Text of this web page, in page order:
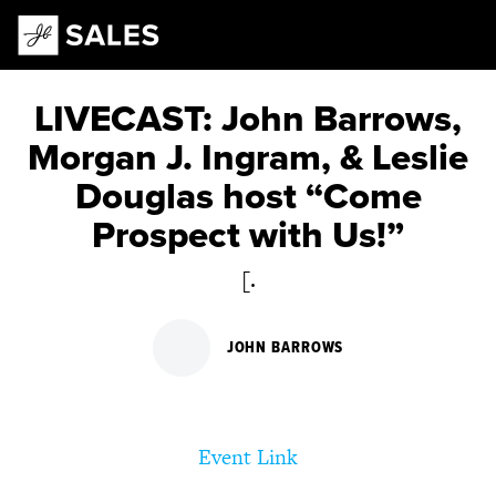
Main Navigation
LIVECAST: John Barrows,
Morgan J. Ingram, & Leslie
Douglas host “Come
Prospect with Us!”
[.
JOHN BARROWS
Event Link